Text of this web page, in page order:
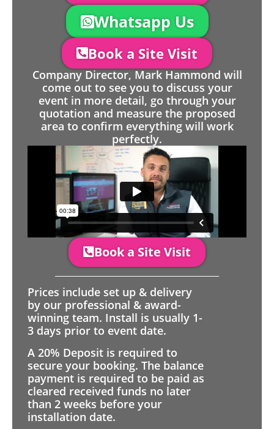
Whatsapp Us
Book a Site Visit
Company Director, Mark Hammond will
come out to see you to discuss your
event in more detail, go through your
quotation and measure the proposed
area to confirm everything will work
perfectly.
Book a Site Visit
Prices include set up & delivery
by our professional & award-
winning team. Install is usually 1-
3 days prior to event date.
A 20% Deposit is required to
secure your booking. The balance
payment is required to be paid as
cleared received funds no later
than 2 weeks before your
installation date.